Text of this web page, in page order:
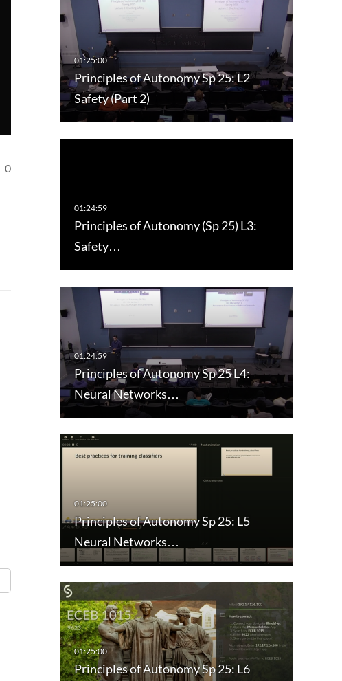
0
Principles of Autonomy Sp 25: L2
Safety (Part 2)
Principles of Autonomy (Sp 25) L3:
Safety…
Principles of Autonomy Sp 25 L4:
Neural Networks…
Principles of Autonomy Sp 25: L5
Neural Networks…
Principles of Autonomy Sp 25: L6